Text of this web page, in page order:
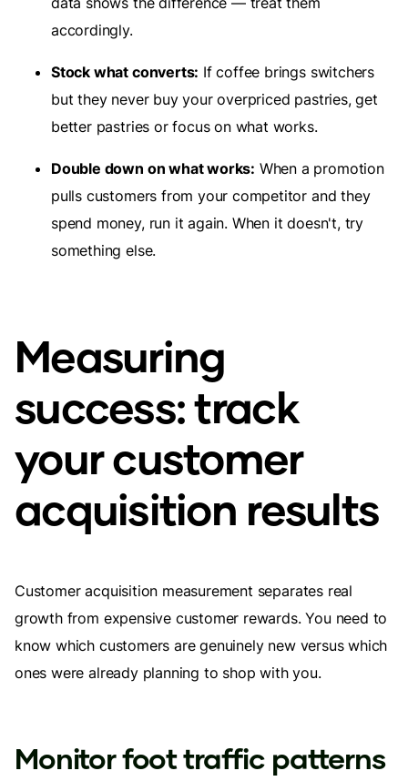
accordingly.
Stock what converts: If coffee brings switchers
but they never buy your overpriced pastries, get
better pastries or focus on what works.
Double down on what works: When a promotion
pulls customers from your competitor and they
spend money, run it again. When it doesn't, try
something else.
Measuring
success: track
your customer
acquisition results
Customer acquisition measurement separates real
growth from expensive customer rewards. You need to
know which customers are genuinely new versus which
ones were already planning to shop with you.
Monitor foot traffic patterns